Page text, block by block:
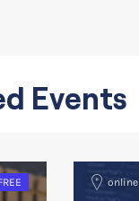
Events
online